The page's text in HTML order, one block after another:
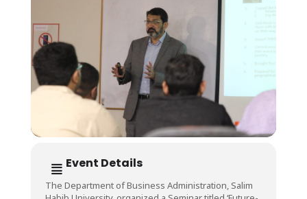
Event Details
The Department of Business Administration, Salim